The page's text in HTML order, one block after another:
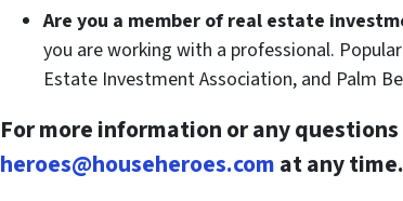
Are you a member of real estate
you are working with a professional.
Estate Investment Association, and Palm
For more information or any
heroes@househeroes.comat any time.